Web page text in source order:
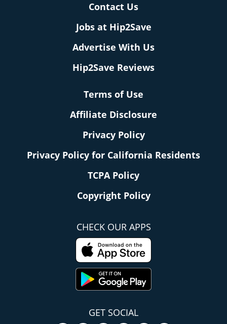
Contact Us
Jobs at Hip2Save
Advertise With Us
Hip2Save Reviews
Terms of Use
Affiliate Disclosure
Privacy Policy
Privacy Policy for California Residents
TCPA Policy
Copyright Policy
CHECK OUR APPS
GET SOCIAL